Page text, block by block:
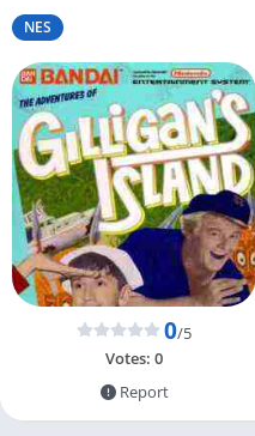
NES
0/5
Votes: 0
Report